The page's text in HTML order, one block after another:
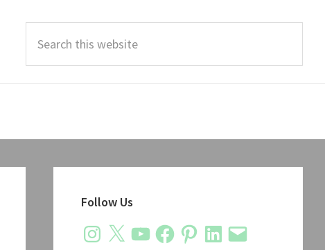
this
Sidebar
Follow Us
Instagram
X YouTubeFacebookPinterestLinkedIn
Email